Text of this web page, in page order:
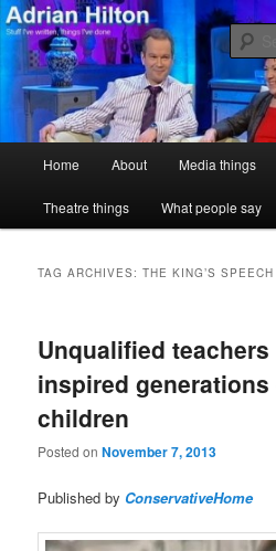
Skip
to
primary
content
Skip
to
secondary
contentAdrian Hilton
Stuff I've written, things I've done
Home About Media things
Theatre things What people say
TAG ARCHIVES:THE KING’S SPEECH
Unqualified teachers
inspired generations
children
Posted onNovember 7, 2013
Published by ConservativeHome